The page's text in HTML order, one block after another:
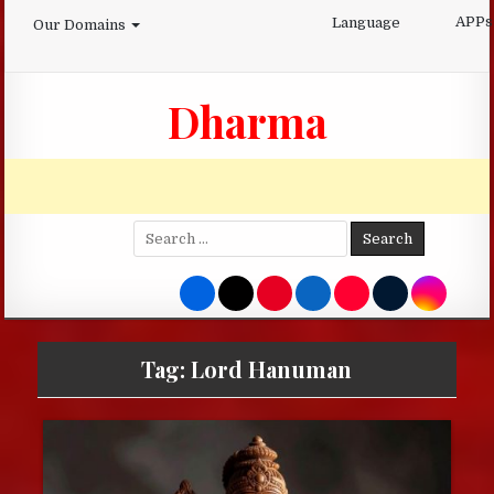
Our Domains Language APPs
Dharma
Search
for:
Tag:Lord Hanuman